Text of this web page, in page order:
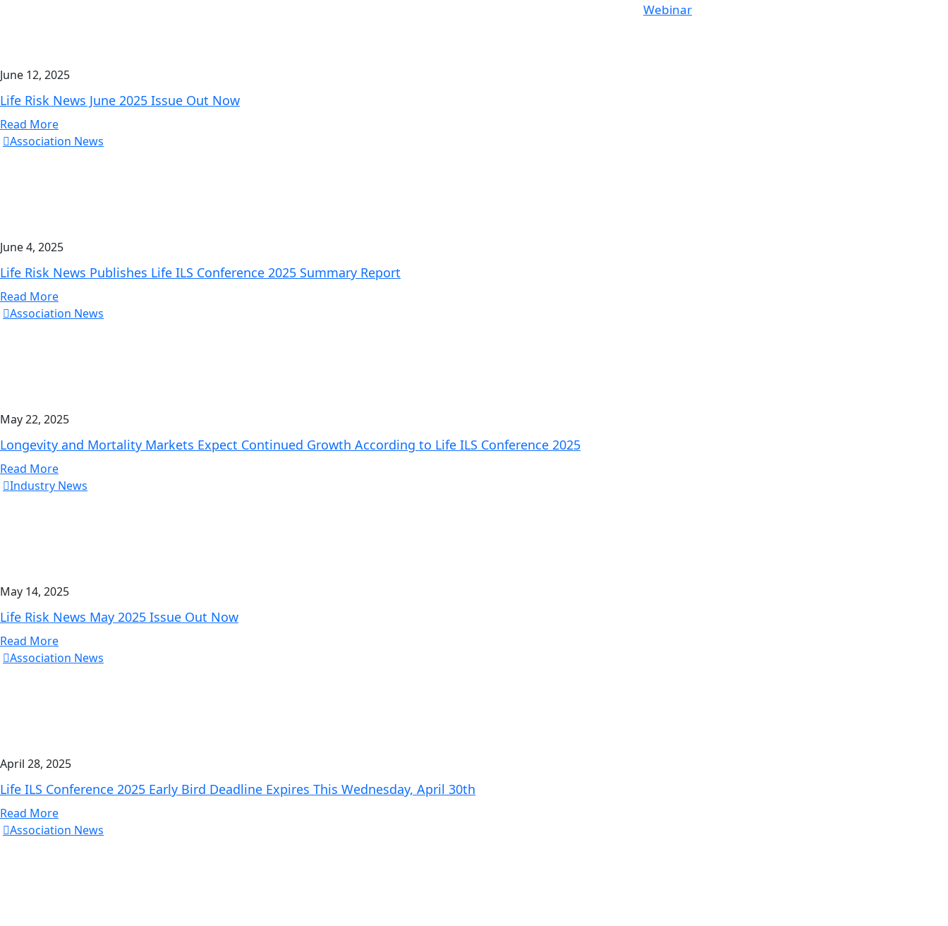
June 12, 2025
Life Risk News June 2025 Issue Out Now
Read More
Association News
June 4, 2025
Life Risk News Publishes Life ILS Conference 2025 Summary Report
Read More
Association News
May 22, 2025
Longevity and Mortality Markets Expect Continued Growth According to Life ILS Conference 2025
Read More
Industry News
May 14, 2025
Life Risk News May 2025 Issue Out Now
Read More
Association News
April 28, 2025
Life ILS Conference 2025 Early Bird Deadline Expires This Wednesday, April 30th
Read More
Association News
Webinar